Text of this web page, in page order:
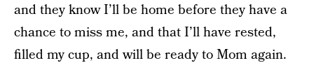
and they know I’ll be home before they have a
chance to miss me, and that I’ll have rested,
filled my cup, and will be ready to Mom again.